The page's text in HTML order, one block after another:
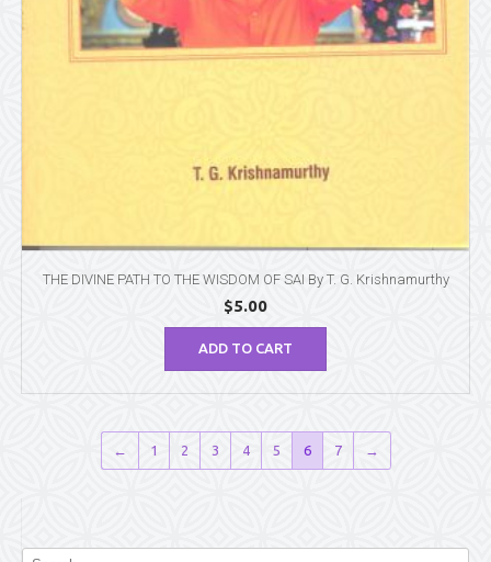
THE DIVINE PATH TO THE WISDOM OF SAI By T. G. Krishnamurthy
$5.00
ADD TO CART
← 1 2 3 4 5 6 7 →